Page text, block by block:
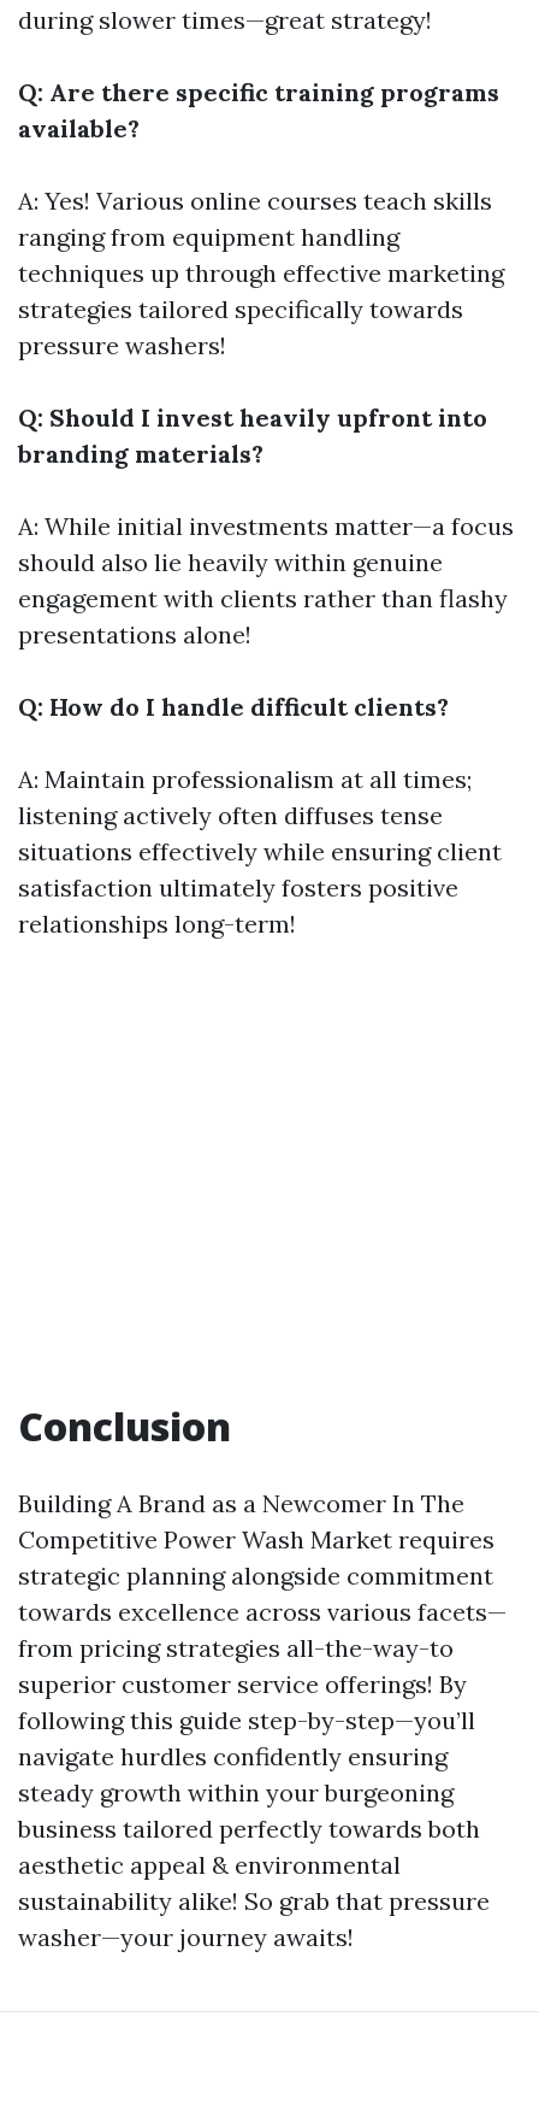
during slower times—great strategy!
Q: Are there specific training programs
available?
A: Yes! Various online courses teach skills
ranging from equipment handling
techniques up through effective marketing
strategies tailored specifically towards
pressure washers!
Q: Should I invest heavily upfront into
branding materials?
A: While initial investments matter—a focus
should also lie heavily within genuine
engagement with clients rather than flashy
presentations alone!
Q: How do I handle difficult clients?
A: Maintain professionalism at all times;
listening actively often diffuses tense
situations effectively while ensuring client
satisfaction ultimately fosters positive
relationships long-term!
Conclusion
Building A Brand as a Newcomer In The
Competitive Power Wash Market requires
strategic planning alongside commitment
towards excellence across various facets—
from pricing strategies all-the-way-to
superior customer service offerings! By
following this guide step-by-step—you’ll
navigate hurdles confidently ensuring
steady growth within your burgeoning
business tailored perfectly towards both
aesthetic appeal & environmental
sustainability alike! So grab that pressure
washer—your journey awaits!